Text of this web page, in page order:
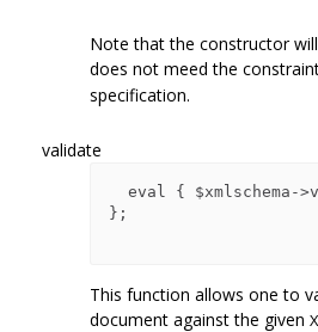
Note that the constructor will
does not meed the
specification.
validate
};
This function allows one to
document against the given